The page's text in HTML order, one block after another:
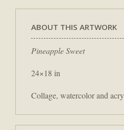
ABOUT THIS ARTWORK
Pineapple Sweet
24×18 in
Collage, watercolor and